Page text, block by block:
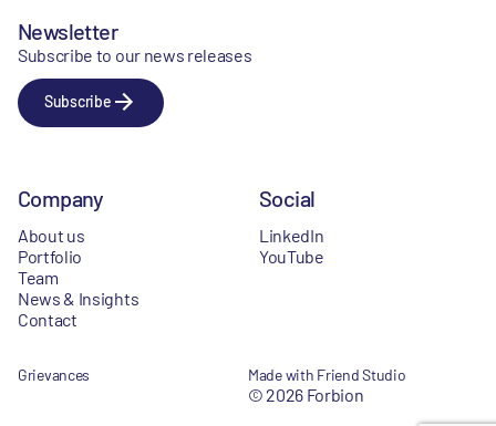
Newsletter
Subscribe to our news releases
Subscribe
Company
About us
Portfolio
Team
News & Insights
Contact
Social
LinkedIn
YouTube
Grievances Made with Friend Studio
© 2026 Forbion